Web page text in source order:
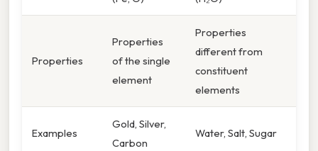
Properties
Properties
of the single
element
Properties
different from
constituent
elements
Examples
Gold, Silver,
Carbon
Water, Salt, Sugar